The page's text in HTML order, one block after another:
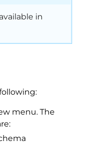
in
menu. The